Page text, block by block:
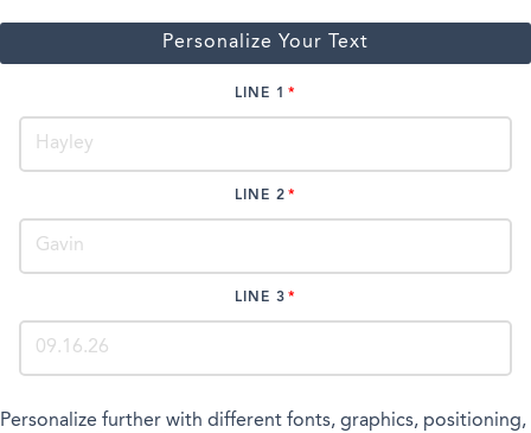
Personalize Your Text
LINE 1
LINE 2
LINE 3
Personalize further with different fonts, graphics, positioning,